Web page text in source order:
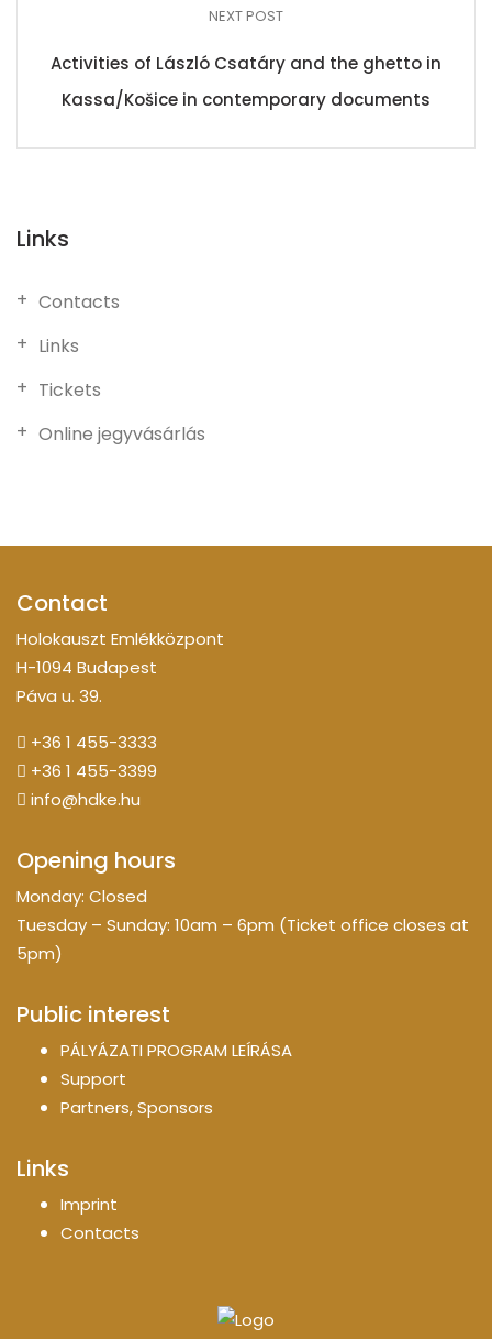
NEXT POST
Activities of László Csatáry and the ghetto in
Kassa/Košice in contemporary documents
Links
Contacts
Links
Tickets
Online jegyvásárlás
Contact
Holokauszt Emlékközpont
H-1094 Budapest
Páva u. 39.
+36 1 455-3333
+36 1 455-3399
info@hdke.hu
Opening hours
Monday: Closed
Tuesday – Sunday: 10am – 6pm (Ticket office closes at
5pm)
Public interest
PÁLYÁZATI PROGRAM LEÍRÁSA
Support
Partners, Sponsors
Links
Imprint
Contacts